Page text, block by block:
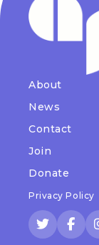
About
News
Contact
Join
Donate
Privacy Policy